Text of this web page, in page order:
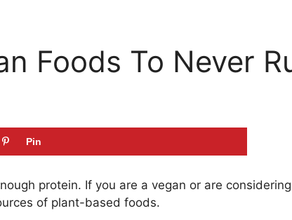
Foods To Never
Pin
protein. If you are a vegan or are
of plant-based foods.